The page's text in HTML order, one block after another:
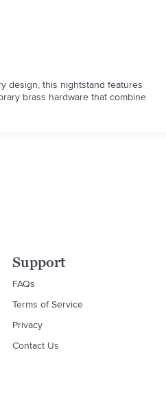
design, this nightstand features
brass hardware that combine
Support
FAQs
Terms of Service
Privacy
Contact Us